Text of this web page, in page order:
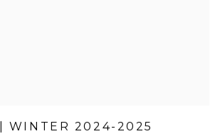
WINTER 2024-2025